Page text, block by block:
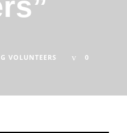
VOLUNTEERS
0